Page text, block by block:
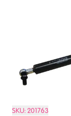
SKU:201763